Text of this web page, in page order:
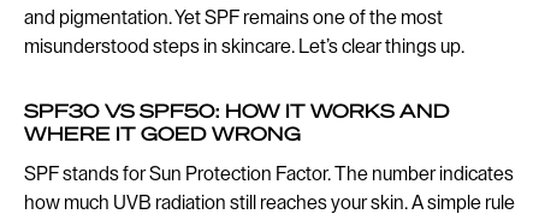
and pigmentation. Yet SPF remains one of the most
misunderstood steps in skincare. Let’s clear things up.
SPF30 VS SPF50: HOW IT WORKS AND
WHERE IT GOED WRONG
SPF stands for Sun Protection Factor. The number indicates
how much UVB radiation still reaches your skin. A simple rule